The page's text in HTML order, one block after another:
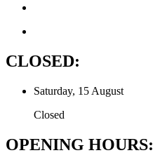
CLOSED:
Saturday, 15 August
Closed
OPENING HOURS: